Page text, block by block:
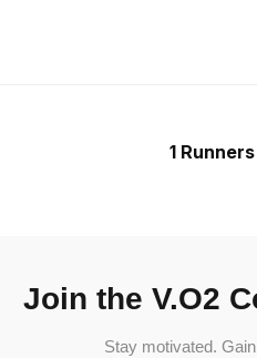
1 Runners
Join the V.O2
Stay motivated.